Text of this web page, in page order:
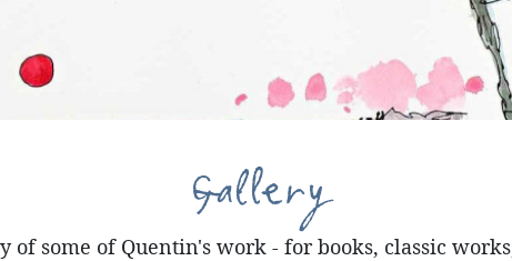
Gallery
of some of Quentin's work - for books, classic